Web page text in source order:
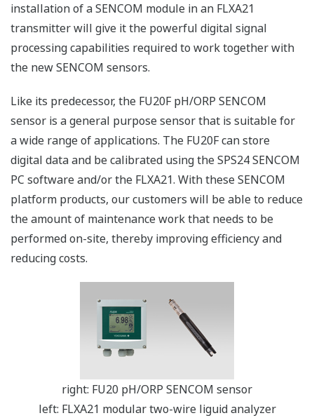
installation of a SENCOM module in an FLXA21
transmitter will give it the powerful digital signal
processing capabilities required to work together with
the new SENCOM sensors.
Like its predecessor, the FU20F pH/ORP SENCOM
sensor is a general purpose sensor that is suitable for
a wide range of applications. The FU20F can store
digital data and be calibrated using the SPS24 SENCOM
PC software and/or the FLXA21. With these SENCOM
platform products, our customers will be able to reduce
the amount of maintenance work that needs to be
performed on-site, thereby improving efficiency and
reducing costs.
right: FU20 pH/ORP SENCOM sensor
left: FLXA21 modular two-wire liguid analyzer